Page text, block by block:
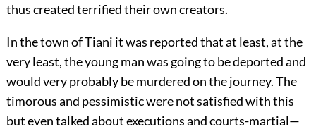
thus created terrified their own creators.
In the town of Tiani it was reported that at least, at the
very least, the young man was going to be deported and
would very probably be murdered on the journey. The
timorous and pessimistic were not satisfied with this
but even talked about executions and courts-martial—